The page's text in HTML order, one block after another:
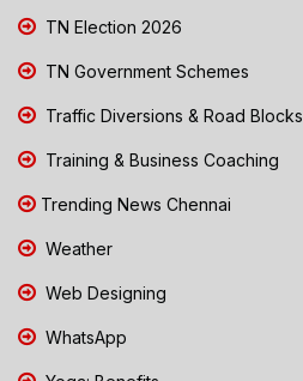
TN Election 2026
TN Government Schemes
Traffic Diversions & Road Blocks
Training & Business Coaching
Trending News Chennai
Weather
Web Designing
WhatsApp